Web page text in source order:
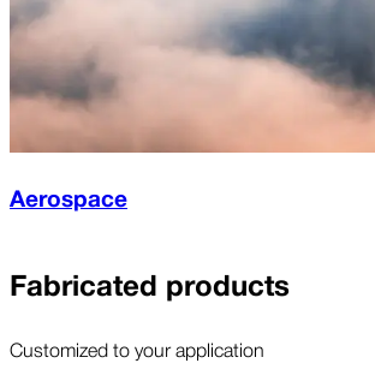
Aerospace
Fabricated products
Customized to your application